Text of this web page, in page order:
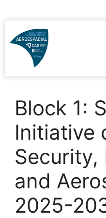
Block 1:
Initiative
Security,
and
2025-